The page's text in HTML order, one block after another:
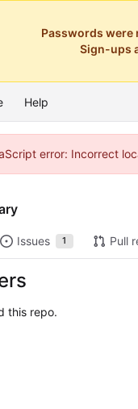
Passwords were
Sign-ups
Help
error: Incorrect
Issues 1 Pull
this repo.